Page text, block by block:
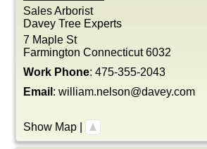
Sales Arborist
Davey Tree Experts
7 Maple St
Farmington Connecticut 6032
Work Phone: 475-355-2043
Email : william.nelson@davey.com
Show Map